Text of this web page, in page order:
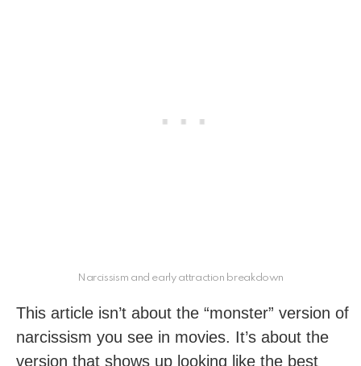
Narcissism and early attraction breakdown
This article isn’t about the “monster” version of
narcissism you see in movies. It’s about the
version that shows up looking like the best